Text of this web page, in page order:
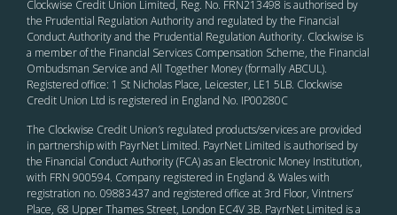
Clockwise Credit Union Limited, Reg. No. FRN213498 is authorised by
the Prudential Regulation Authority and regulated by the Financial
Conduct Authority and the Prudential Regulation Authority. Clockwise is
a member of the Financial Services Compensation Scheme, the Financial
Ombudsman Service and All Together Money (formally ABCUL).
Registered office: 1 St Nicholas Place, Leicester, LE1 5LB. Clockwise
Credit Union Ltd is registered in England No. IP00280C
The Clockwise Credit Union’s regulated products/services are provided
in partnership with PayrNet Limited. PayrNet Limited is authorised by
the Financial Conduct Authority (FCA) as an Electronic Money Institution,
with FRN 900594. Company registered in England & Wales with
registration no. 09883437 and registered office at 3rd Floor, Vintners’
Place, 68 Upper Thames Street, London EC4V 3B. PayrNet Limited is a